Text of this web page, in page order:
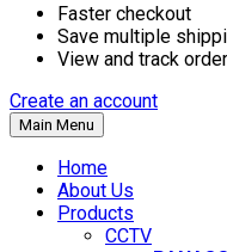
Faster checkout
Save multiple
View and track
Create an account
Main Menu
Home
About Us
Products
CCTV